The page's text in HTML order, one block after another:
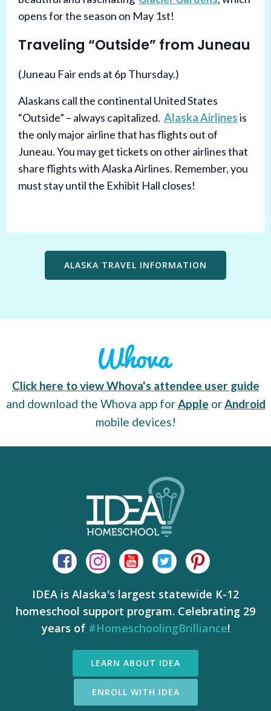
opens for the season on May 1st!
Traveling “Outside” from Juneau
(Juneau Fair ends at 6p Thursday.)
Alaskans call the continental United States
“Outside” – always capitalized. Alaska Airlinesis
the only major airline that has flights out of
Juneau. You may get tickets on other airlines that
share flights with Alaska Airlines. Remember, you
must stay until the Exhibit Hall closes!
ALASKA TRAVEL INFORMATION
Click here to view Whova's attendee user guide
and download the Whova app forApple orAndroid
mobile devices!
IDEA is Alaska's largest statewide K-12
homeschool support program. Celebrating 29
years of #HomeschoolingBrilliance!
LEARN ABOUT IDEA
ENROLL WITH IDEA